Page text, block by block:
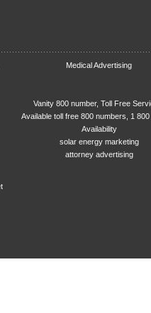
Medical Advertising
Vanity 800 number, Toll Free
Available toll free 800 numbers, 1
Availability
solar energy marketing
attorney advertising